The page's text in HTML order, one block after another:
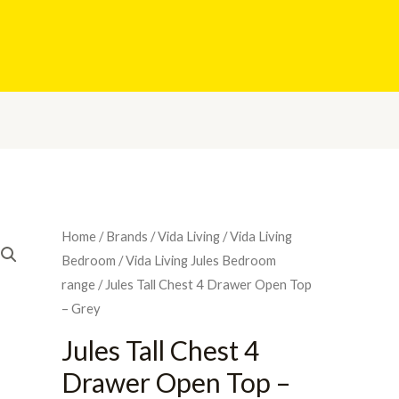
Home /Brands /Vida Living /Vida Living
Bedroom /Vida Living Jules Bedroom
range / Jules Tall Chest 4 Drawer Open Top
– Grey
Jules Tall Chest 4
Drawer Open Top –